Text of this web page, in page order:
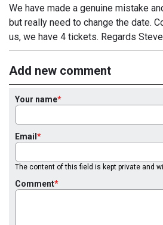
We have made a genuine mistake
but really need to change the date.
us, we have 4 tickets. Regards
Add new comment
Your name
Email
The content of this field is kept private and
Comment